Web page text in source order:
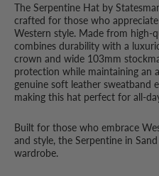
The Serpentine Hat by
crafted for those who
Western style. Made from high-
combines durability with a
crown and wide 103mm
protection while maintaining an
genuine soft leather sweatband
making this hat perfect for all-
Built for those who embrace
and style, the Serpentine in
wardrobe.